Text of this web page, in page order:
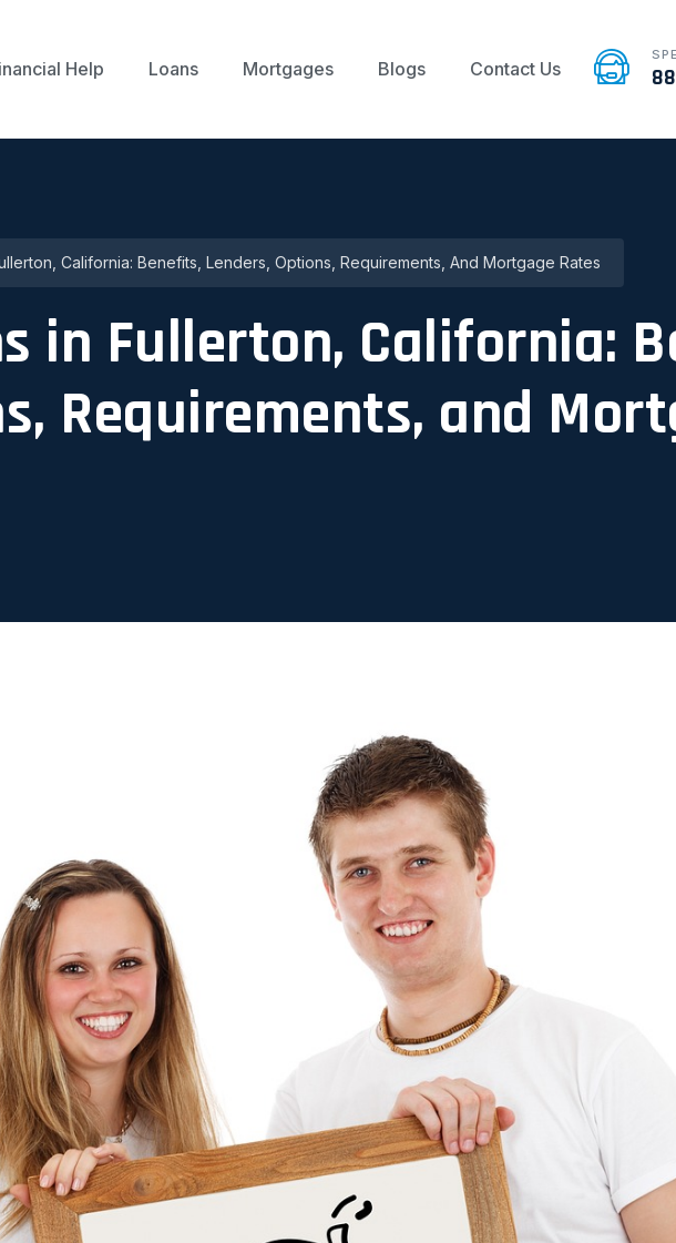
Help Loans Mortgages Blogs Contact Us
California: Benefits, Lenders, Options, Requirements, And Mortgage Rates
in Fullerton, California:
Requirements, and